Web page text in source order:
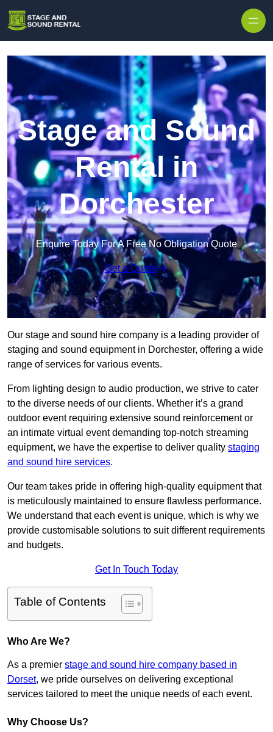
Stage and Sound
Rental in
Dorchester
Enquire Today For A Free No Obligation Quote
Get a Quote
Our stage and sound hire company is a leading provider of
staging and sound equipment in Dorchester, offering a wide
range of services for various events.
From lighting design to audio production, we strive to cater
to the diverse needs of our clients. Whether it’s a grand
outdoor event requiring extensive sound reinforcement or
an intimate virtual event demanding top-notch streaming
equipment, we have the expertise to deliver quality staging
and sound hire services.
Our team takes pride in offering high-quality equipment that
is meticulously maintained to ensure flawless performance.
We understand that each event is unique, which is why we
provide customisable solutions to suit different requirements
and budgets.
Get In Touch Today
Table of Contents
Who Are We?
As a premier stage and sound hire company based in
Dorset, we pride ourselves on delivering exceptional
services tailored to meet the unique needs of each event.
Why Choose Us?